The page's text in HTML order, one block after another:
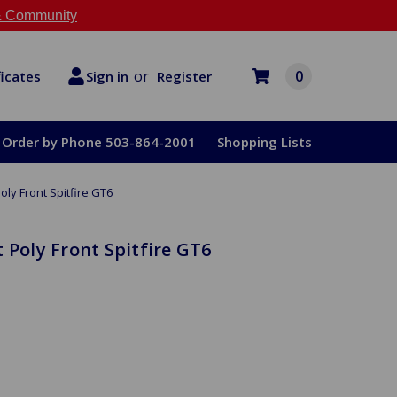
Community
Sign in or Register 0
Order by Phone 503-864-2001 Shopping Lists
Front Spitfire GT6
Front Spitfire GT6